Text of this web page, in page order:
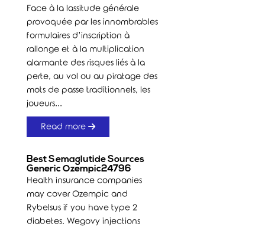
Face à la lassitude générale
provoquée par les innombrables
formulaires d’inscription à
rallonge et à la multiplication
alarmante des risques liés à la
perte, au vol ou au piratage des
mots de passe traditionnels, les
joueurs...
Read more
Best Semaglutide Sources
Generic Ozempic24796
Health insurance companies
may cover Ozempic and
Rybelsus if you have type 2
diabetes. Wegovy injections